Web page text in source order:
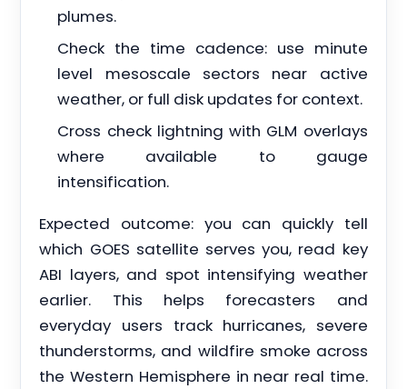
plumes.
Check the time cadence: use minute
level mesoscale sectors near active
weather, or full disk updates for context.
Cross check lightning with GLM overlays
where available to gauge
intensification.
Expected outcome: you can quickly tell
which GOES satellite serves you, read key
ABI layers, and spot intensifying weather
earlier. This helps forecasters and
everyday users track hurricanes, severe
thunderstorms, and wildfire smoke across
the Western Hemisphere in near real time.